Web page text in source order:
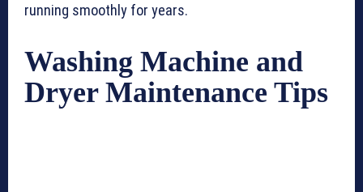
running smoothly for years.
Washing Machine and
Dryer Maintenance Tips